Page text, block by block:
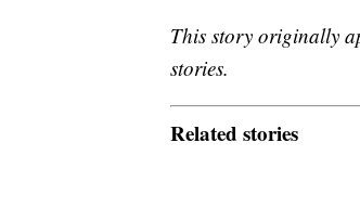
This story originally
stories.
Related stories